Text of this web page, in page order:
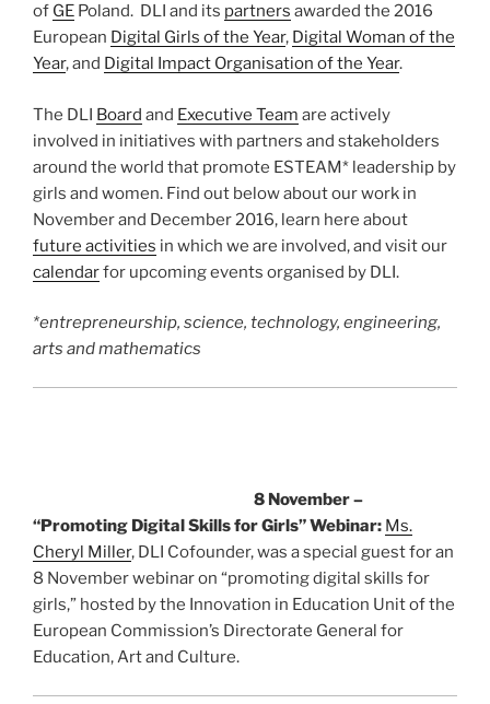
of GE Poland. DLI and its partners awarded the 2016
European Digital Girls of the Year, Digital Woman of the
Year, and Digital Impact Organisation of the Year.
The DLI Board and Executive Team are actively
involved in initiatives with partners and stakeholders
around the world that promote ESTEAM* leadership by
girls and women. Find out below about our work in
November and December 2016, learn here about
future activities in which we are involved, and visit our
calendarfor upcoming events organised by DLI.
*entrepreneurship, science, technology, engineering,
arts and mathematics
8 November –
“Promoting Digital Skills for Girls” Webinar: Ms.
Cheryl Miller, DLI Cofounder, was a special guest for an
8 November webinar on “promoting digital skills for
girls,” hosted by the Innovation in Education Unit of the
European Commission’s Directorate General for
Education, Art and Culture.